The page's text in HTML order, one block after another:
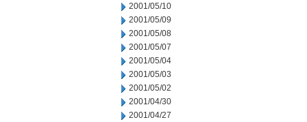
2001/05/10
2001/05/09
2001/05/08
2001/05/07
2001/05/04
2001/05/03
2001/05/02
2001/04/30
2001/04/27